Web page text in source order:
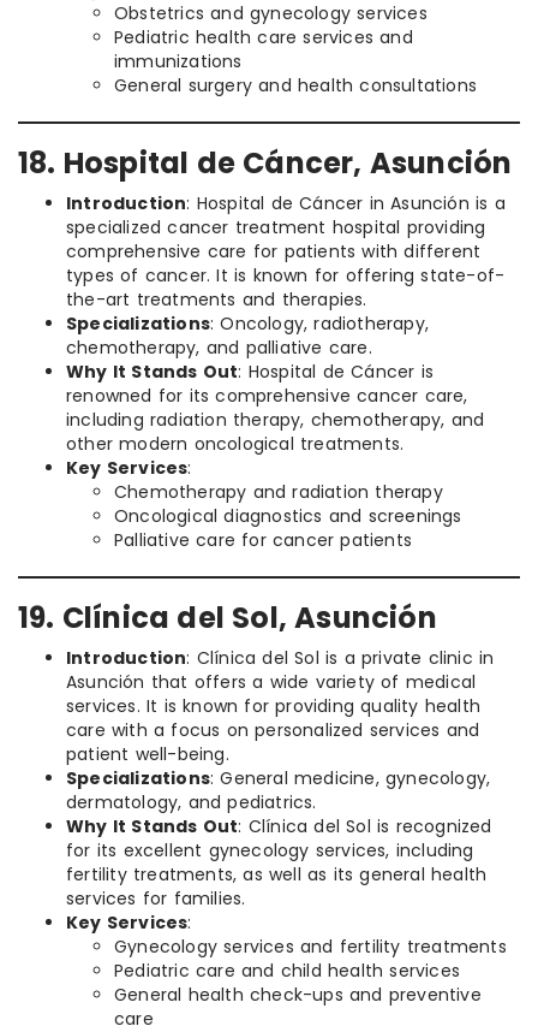
Obstetrics and gynecology services
Pediatric health care services and
immunizations
General surgery and health consultations
18. Hospital de Cáncer, Asunción
Introduction: Hospital de Cáncer in Asunción is a
specialized cancer treatment hospital providing
comprehensive care for patients with different
types of cancer. It is known for offering state-of-
the-art treatments and therapies.
Specializations: Oncology, radiotherapy,
chemotherapy, and palliative care.
Why It Stands Out: Hospital de Cáncer is
renowned for its comprehensive cancer care,
including radiation therapy, chemotherapy, and
other modern oncological treatments.
Key Services:
Chemotherapy and radiation therapy
Oncological diagnostics and screenings
Palliative care for cancer patients
19. Clínica del Sol, Asunción
Introduction: Clínica del Sol is a private clinic in
Asunción that offers a wide variety of medical
services. It is known for providing quality health
care with a focus on personalized services and
patient well-being.
Specializations: General medicine, gynecology,
dermatology, and pediatrics.
Why It Stands Out: Clínica del Sol is recognized
for its excellent gynecology services, including
fertility treatments, as well as its general health
services for families.
Key Services:
Gynecology services and fertility treatments
Pediatric care and child health services
General health check-ups and preventive
care